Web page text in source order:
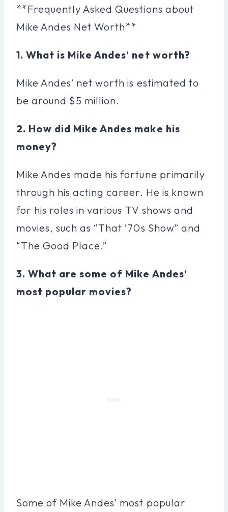
**Frequently Asked Questions about
Mike Andes Net Worth**
1. What is Mike Andes’ net worth?
Mike Andes’ net worth is estimated to
be around $5 million.
2. How did Mike Andes make his
money?
Mike Andes made his fortune primarily
through his acting career. He is known
for his roles in various TV shows and
movies, such as “That ’70s Show” and
“The Good Place.”
3. What are some of Mike Andes’
most popular movies?
Some of Mike Andes’ most popular